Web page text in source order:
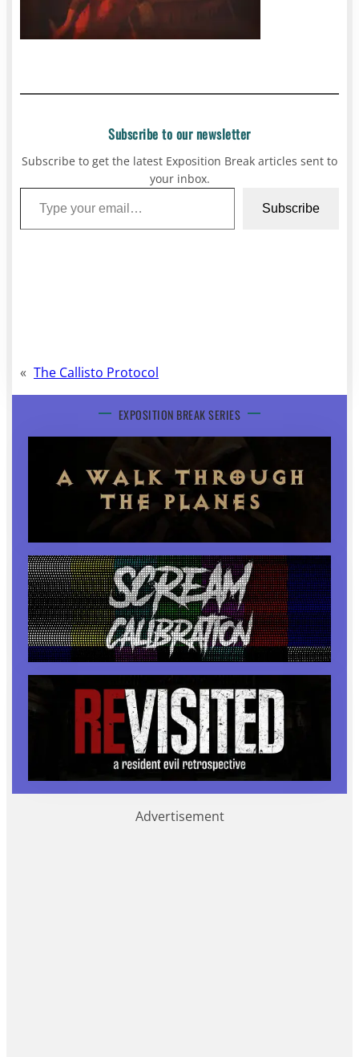
Subscribe to our newsletter
Subscribe to get the latest Exposition Break articles sent to
your inbox.
Type your email…
Subscribe
« The Callisto Protocol
EXPOSITION BREAK SERIES
Advertisement